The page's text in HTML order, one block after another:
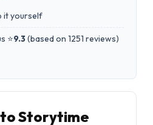
it yourself
⭐9.3(based on 1251 reviews)
Storytime